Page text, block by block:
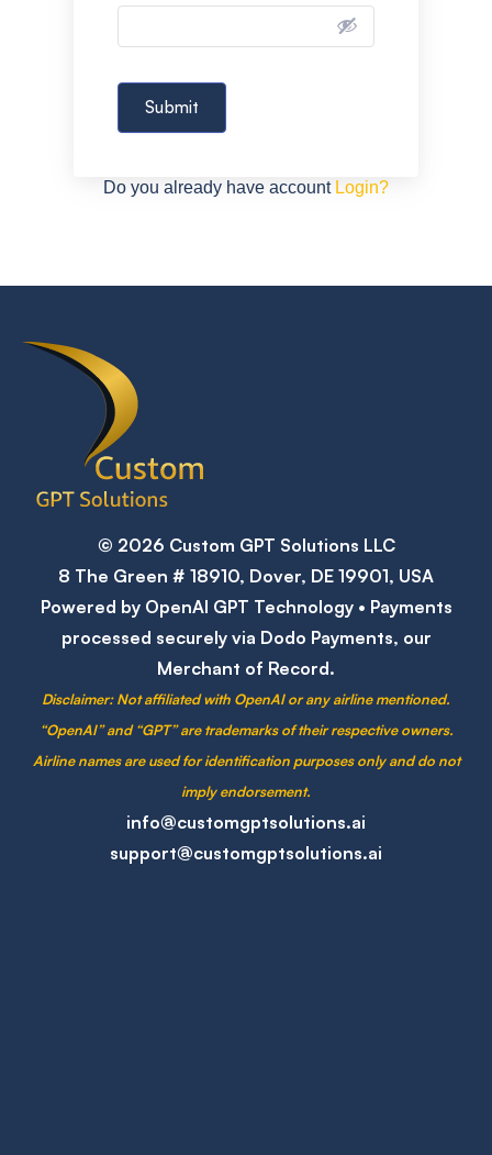
Submit
Do you already have account Login?
© 2026 Custom GPT Solutions LLC
8 The Green # 18910, Dover, DE 19901, USA
Powered by OpenAI GPT Technology • Payments
processed securely via Dodo Payments, our
Merchant of Record.
Disclaimer:Not affiliated with OpenAI or any airline mentioned.
“OpenAI” and “GPT” are trademarks of their respective owners.
Airline names are used for identification purposes only and do not
imply endorsement.
info@customgptsolutions.ai
support@customgptsolutions.ai